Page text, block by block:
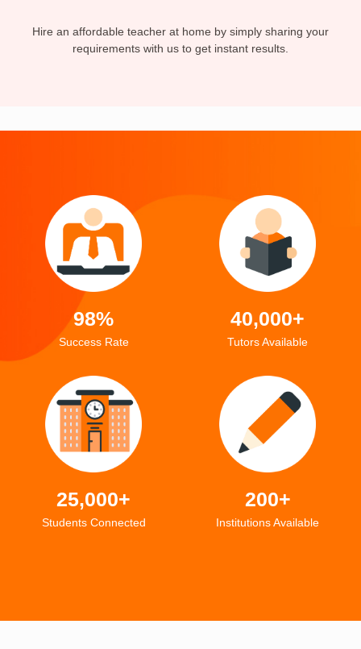
Hire an affordable teacher at home by simply sharing your
requirements with us to get instant results.
98%
Success Rate
40,000+
Tutors Available
25,000+
Students Connected
200+
Institutions Available